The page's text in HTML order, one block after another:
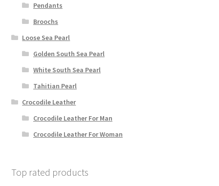
Pendants
Broochs
Loose Sea Pearl
Golden South Sea Pearl
White South Sea Pearl
Tahitian Pearl
Crocodile Leather
Crocodile Leather For Man
Crocodile Leather For Woman
Top rated products